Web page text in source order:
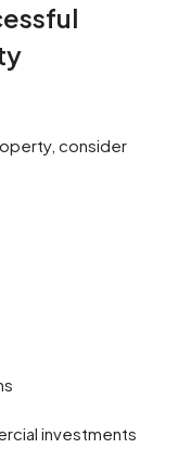
consider
investments